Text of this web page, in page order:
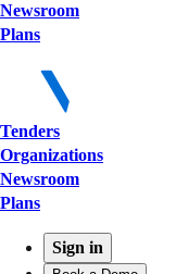
Newsroom
Plans
Tenders
Organizations
Newsroom
Plans
Sign in